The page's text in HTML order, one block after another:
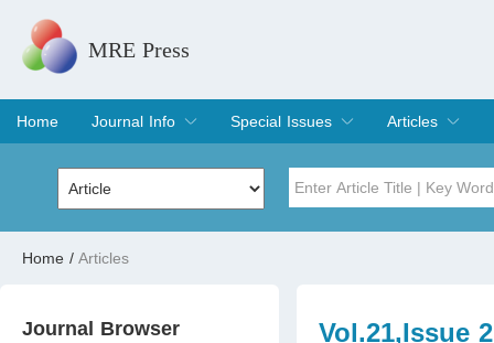
MRE Press
Home
Journal Info
Overview
Aims & Scope
Editorial Board
Indexing & Archiving
Join Editorial Board
Special Issues
Special Issues
Edit a Special Issue
Articles
Current Issue
Archive
Home / Articles
Journal Browser Vol.21,Issue